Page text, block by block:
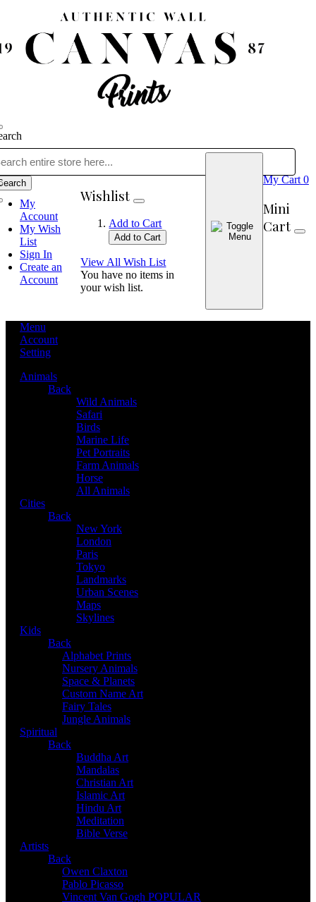
My
Account
My Wish
List
Sign In
Create an
Account
Wishlist
Add to Cart
Add to Cart
View All Wish List
You have no items in
your wish list.
My Cart 0
Mini
Cart
Menu
Account
Setting
Animals
Back
Wild Animals
Safari
Birds
Marine Life
Pet Portraits
Farm Animals
Horse
All Animals
Cities
Back
New York
London
Paris
Tokyo
Landmarks
Urban Scenes
Maps
Skylines
Kids
Back
Alphabet Prints
Nursery Animals
Space & Planets
Custom Name Art
Fairy Tales
Jungle Animals
Spiritual
Back
Buddha Art
Mandalas
Christian Art
Islamic Art
Hindu Art
Meditation
Bible Verse
Artists
Back
Owen Claxton
Pablo Picasso
Vincent Van Gogh POPULAR